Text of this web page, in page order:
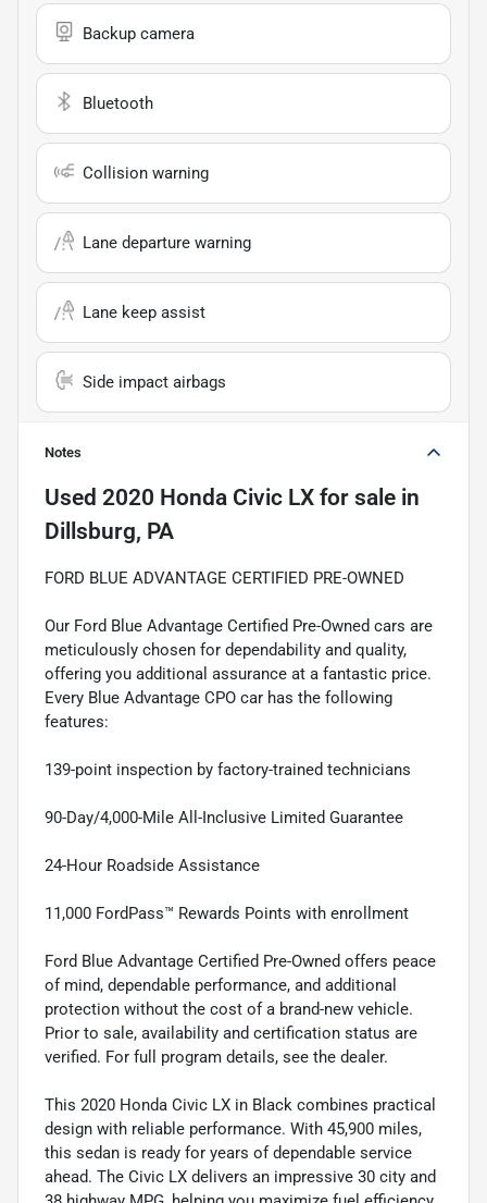
Backup camera
Bluetooth
Collision warning
Lane departure warning
Lane keep assist
Side impact airbags
Notes
Used 2020 Honda Civic LX for sale in
Dillsburg, PA
FORD BLUE ADVANTAGE CERTIFIED PRE-OWNED
Our Ford Blue Advantage Certified Pre-Owned cars are
meticulously chosen for dependability and quality,
offering you additional assurance at a fantastic price.
Every Blue Advantage CPO car has the following
features:
139-point inspection by factory-trained technicians
90-Day/4,000-Mile All-Inclusive Limited Guarantee
24-Hour Roadside Assistance
11,000 FordPass™ Rewards Points with enrollment
Ford Blue Advantage Certified Pre-Owned offers peace
of mind, dependable performance, and additional
protection without the cost of a brand-new vehicle.
Prior to sale, availability and certification status are
verified. For full program details, see the dealer.
This 2020 Honda Civic LX in Black combines practical
design with reliable performance. With 45,900 miles,
this sedan is ready for years of dependable service
ahead. The Civic LX delivers an impressive 30 city and